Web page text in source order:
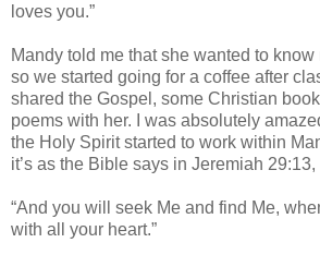
loves you.”
Mandy told me that she wanted to
so we started going for a coffee after
shared the Gospel, some Christian
poems with her. I was absolutely
the Holy Spirit started to work within
it’s as the Bible says in Jeremiah 29:13,
“And you will seek Me and find Me,
with all your heart.”